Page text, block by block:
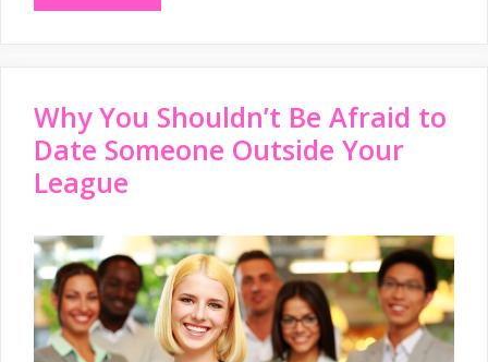
Why You Shouldn’t Be Afraid to
Date Someone Outside Your
League